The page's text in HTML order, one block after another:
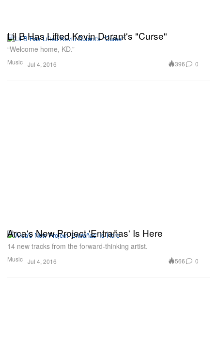
Music
Lil B Has Lifted Kevin Durant's "Curse"
“Welcome home, KD.”
Jul 4, 2016 396 0
Music
Arca's New Project 'Entrañas' Is Here
14 new tracks from the forward-thinking artist.
Jul 4, 2016 566 0